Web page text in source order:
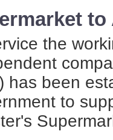
the
has been
to